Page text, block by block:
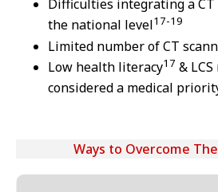
Difficulties integrating a
the national level17-19
Limited number of CT
Low health literacy17 &
considered a medical
Ways to Overcome